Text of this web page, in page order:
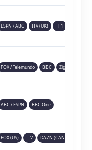
ESPN / ABC ITV (UK) TF1
FOX / Telemundo BBC Ziggo
ABC / ESPN BBC One
FOX (US) ITV DAZN (CAN)